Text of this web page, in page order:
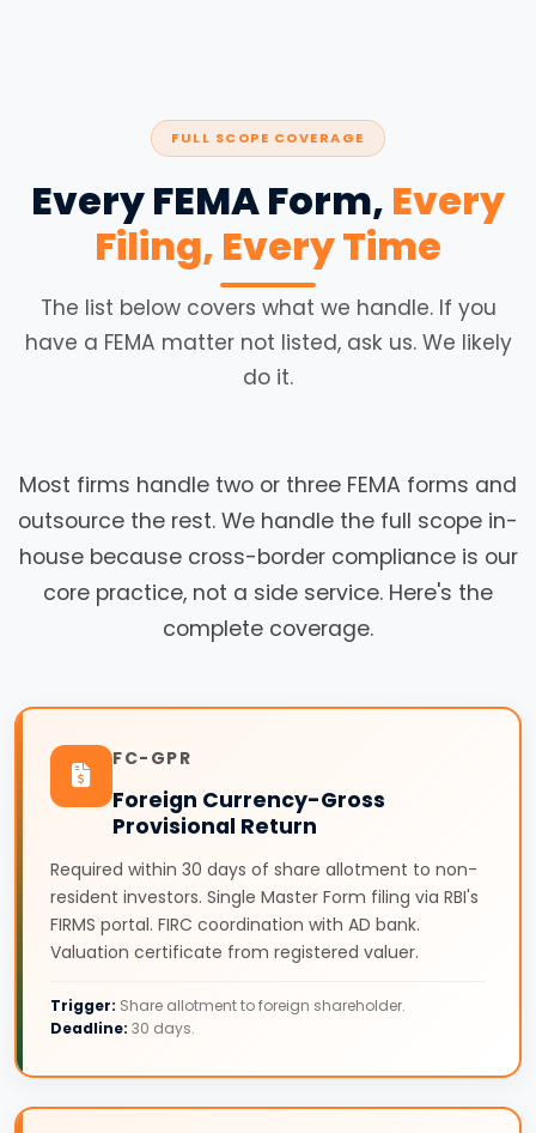
FULL SCOPE COVERAGE
Every FEMA Form, Every
Filing, Every Time
The list below covers what we handle. If you
have a FEMA matter not listed, ask us. We likely
do it.
Most firms handle two or three FEMA forms and
outsource the rest. We handle the full scope in-
house because cross-border compliance is our
core practice, not a side service. Here's the
complete coverage.
FC-GPR
Foreign Currency-Gross
Provisional Return
Required within 30 days of share allotment to non-
resident investors. Single Master Form filing via RBI's
FIRMS portal. FIRC coordination with AD bank.
Valuation certificate from registered valuer.
Trigger: Share allotment to foreign shareholder.
Deadline: 30 days.